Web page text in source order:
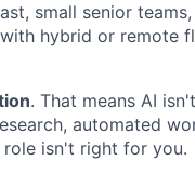
small senior
hybrid or remote
. That means AI
automated
isn't right for you.